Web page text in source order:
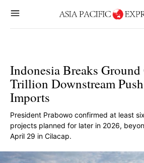
Indonesia Breaks
Trillion Downstream
Imports
President Prabowo confirmed at least
projects planned for later in 2026,
April 29 in Cilacap.